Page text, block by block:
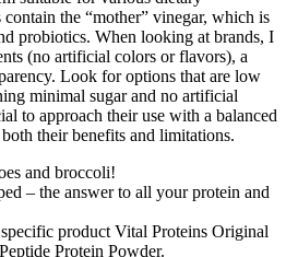
contain the “mother” vinegar, which is
probiotics. When looking at brands, I
(no artificial colors or flavors), a
Look for options that are low
minimal sugar and no artificial
to approach their use with a balanced
their benefits and limitations.
and broccoli!
– the answer to all your protein and
product Vital Proteins Original
Protein Powder.